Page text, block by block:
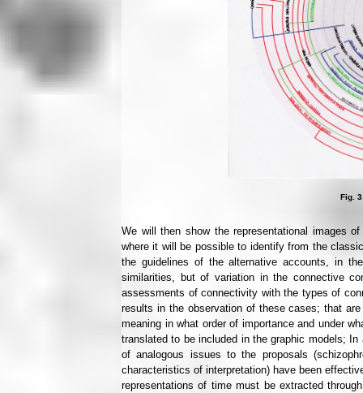
Fig.
We will then show the representational images
where it will be possible to identify from the
the guidelines of the alternative accounts, in
similarities, but of variation in the connective
assessments of connectivity with the types of
results in the observation of these cases; that
meaning in what order of importance and under
translated to be included in the graphic models;
of analogous issues to the proposals
characteristics of interpretation) have been
representations of time must be extracted